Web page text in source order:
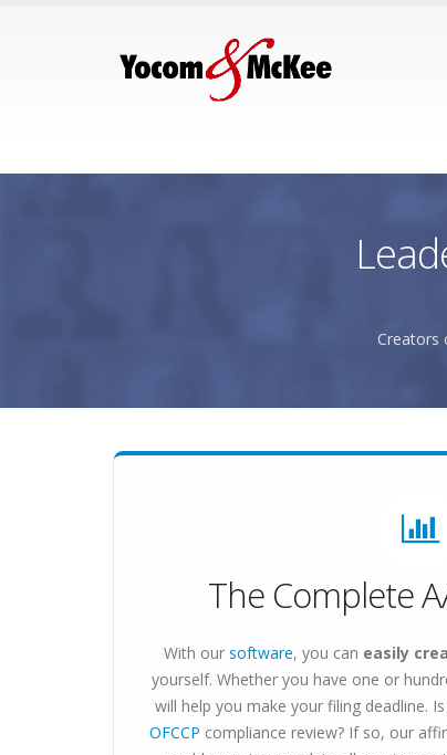
Creators
The Complete
With our software, you can easily
yourself. Whether you have one or
will help you make your filing deadline.
OFCCP compliance review? If so, our